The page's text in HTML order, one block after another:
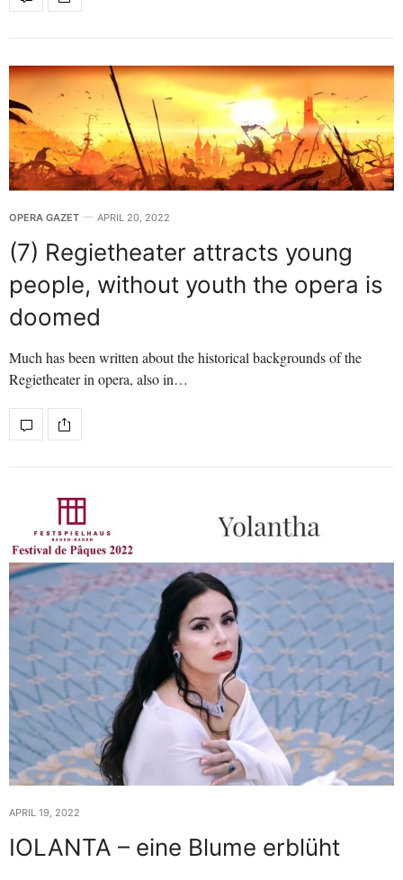
OPERA GAZET APRIL 20, 2022
(7) Regietheater attracts young
people, without youth the opera is
doomed
Much has been written about the historical backgrounds of the
Regietheater in opera, also in…
APRIL 19, 2022
IOLANTA – eine Blume erblüht